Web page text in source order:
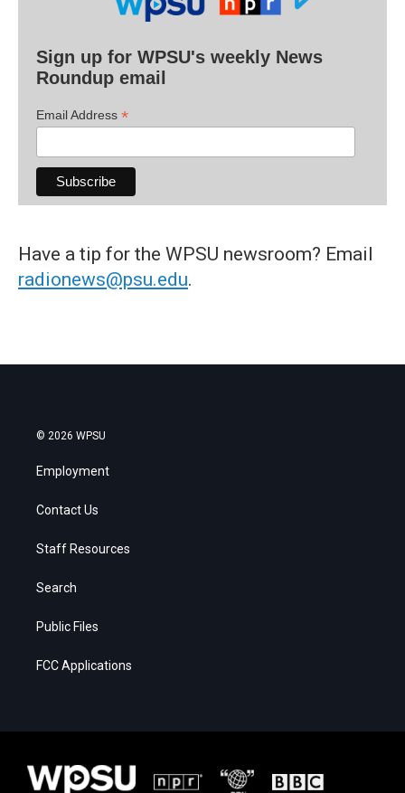
Sign up for WPSU's weekly News
Roundup email
Email Address *
Have a tip for the WPSU newsroom? Email
radionews@psu.edu.
© 2026 WPSU
Employment
Contact Us
Staff Resources
Search
Public Files
FCC Applications